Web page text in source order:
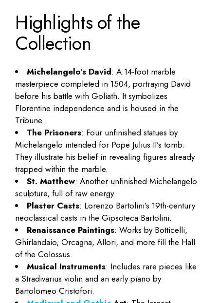
Highlights of the
Collection
Michelangelo’s David: A 14-foot marble
masterpiece completed in 1504, portraying David
before his battle with Goliath. It symbolizes
Florentine independence and is housed in the
Tribune.
The Prisoners: Four unfinished statues by
Michelangelo intended for Pope Julius II’s tomb.
They illustrate his belief in revealing figures already
trapped within the marble.
St. Matthew: Another unfinished Michelangelo
sculpture, full of raw energy.
Plaster Casts: Lorenzo Bartolini’s 19th-century
neoclassical casts in the Gipsoteca Bartolini.
Renaissance Paintings: Works by Botticelli,
Ghirlandaio, Orcagna, Allori, and more fill the Hall
of the Colossus.
Musical Instruments: Includes rare pieces like
a Stradivarius violin and an early piano by
Bartolomeo Cristofori.